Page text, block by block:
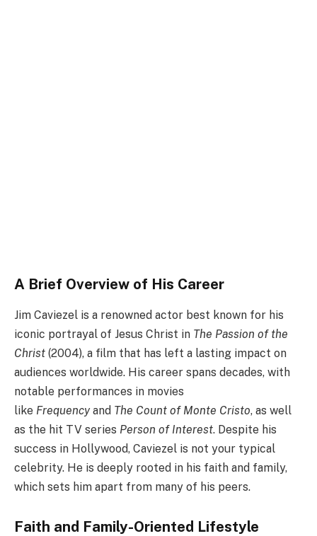
A Brief Overview of His Career
Jim Caviezel is a renowned actor best known for his
iconic portrayal of Jesus Christ in The Passion of the
Christ (2004), a film that has left a lasting impact on
audiences worldwide. His career spans decades, with
notable performances in movies
like Frequencyand The Count of Monte Cristo, as well
as the hit TV series Person of Interest. Despite his
success in Hollywood, Caviezel is not your typical
celebrity. He is deeply rooted in his faith and family,
which sets him apart from many of his peers.
Faith and Family-Oriented Lifestyle